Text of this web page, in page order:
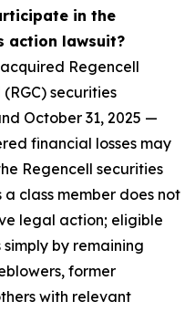
in the
action lawsuit?
Regencell
securities
October 31, 2025 —
financial losses may
Regencell securities
class member does not
legal action; eligible
simply by remaining
former
with relevant